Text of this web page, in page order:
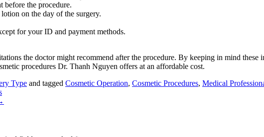
before the procedure.
on the day of the surgery.
for your ID and payment methods.
the doctor might recommend after the procedure. By keeping in mind
procedures Dr. Thanh Nguyen offers at an affordable cost.
Type and tagged Cosmetic Operation, Cosmetic Procedures, Medical